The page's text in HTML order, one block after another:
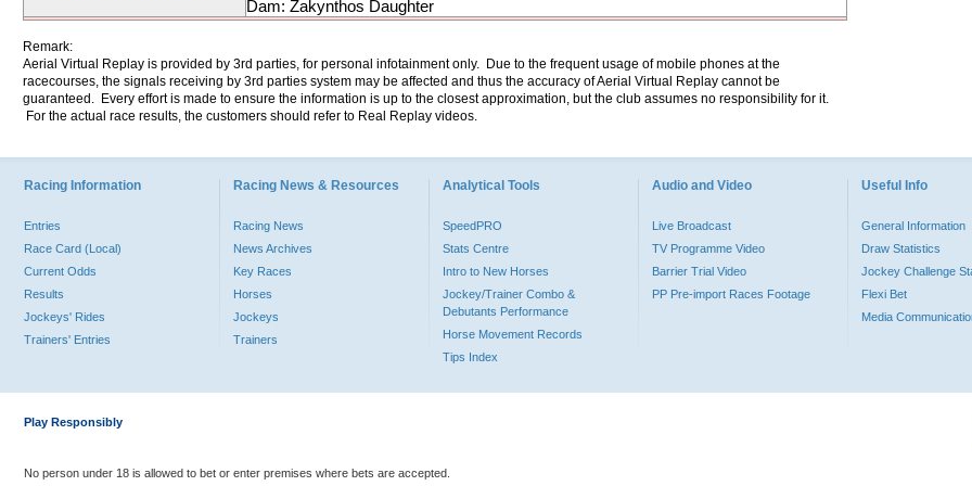
Dam: Zakynthos Daughter
Remark:
Aerial Virtual Replay is provided by 3rd parties, for personal infotainment only. Due to the frequent usage of mobile phones at the
racecourses, the signals receiving by 3rd parties system may be affected and thus the accuracy of Aerial Virtual Replay cannot be
guaranteed. Every effort is made to ensure the information is up to the closest approximation, but the club assumes no responsibility for it.
For the actual race results, the customers should refer to Real Replay videos.
Racing Information
Entries
Race Card (Local)
Current Odds
Results
Jockeys' Rides
Trainers' Entries
Racing News & Resources
Racing News
News Archives
Key Races
Horses
Jockeys
Trainers
Analytical Tools
SpeedPRO
Stats Centre
Intro to New Horses
Jockey/Trainer Combo &
Debutants Performance
Horse Movement Records
Tips Index
Audio and Video
Live Broadcast
TV Programme Video
Barrier Trial Video
PP Pre-import Races Footage
Useful Info
General Information
Draw Statistics
Jockey Challenge
Flexi Bet
Media
Play Responsibly
No person under 18 is allowed to bet or enter premises where bets are accepted.